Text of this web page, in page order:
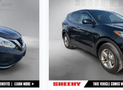
same-brand dealer will
for free.
please visit
recalls?